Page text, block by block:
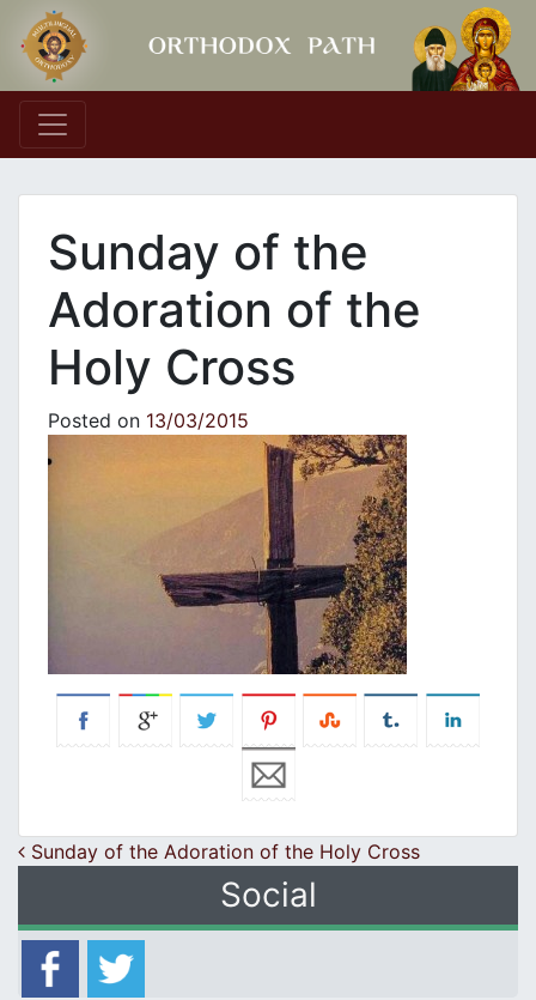
Main Navigation
Sunday of the
Adoration of the
Holy Cross
Posted on 13/03/2015
Post navigation
Sunday of the Adoration of the Holy Cross
Social